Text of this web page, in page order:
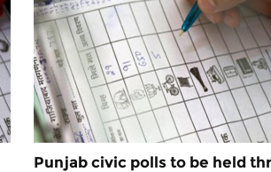
Punjab civic polls to be held